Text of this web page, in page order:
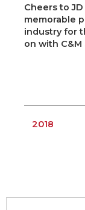
Cheers to
memorable
industry for
on with C&M
2018